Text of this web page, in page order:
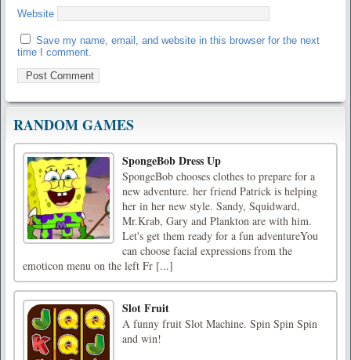
Website
Save my name, email, and website in this browser for the next
time I comment.
RANDOM GAMES
SpongeBob Dress Up
SpongeBob chooses clothes to prepare for a
new adventure. her friend Patrick is helping
her in her new style. Sandy, Squidward,
Mr.Krab, Gary and Plankton are with him.
Let's get them ready for a fun adventureYou
can choose facial expressions from the
emoticon menu on the left Fr [...]
Slot Fruit
A funny fruit Slot Machine. Spin Spin Spin
and win!